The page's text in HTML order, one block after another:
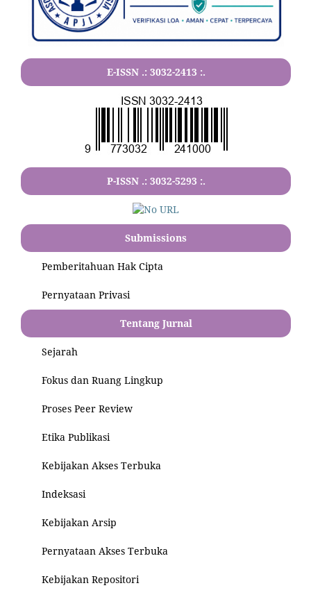
E-ISSN .: 3032-2413 :.
P-ISSN .: 3032-5293 :.
Submissions
Pemberitahuan Hak Cipta
Pernyataan Privasi
Tentang Jurnal
Sejarah
Fokus dan Ruang Lingkup
Proses Peer Review
Etika Publikasi
Kebijakan Akses Terbuka
Indeksasi
Kebijakan Arsip
Pernyataan Akses Terbuka
Kebijakan Repositori